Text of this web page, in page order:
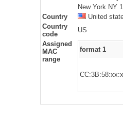
New York NY
Country
United
Country
code
US
Assigned
MAC
range
format 1